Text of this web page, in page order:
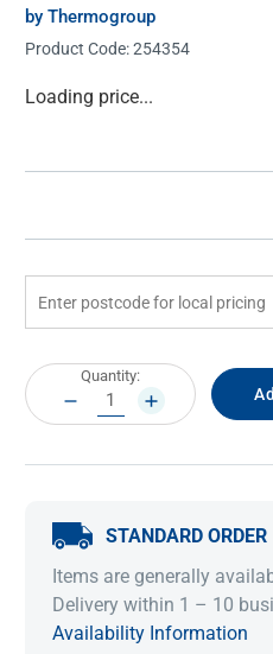
by Thermogroup
Product Code:254354
Current
Loading price...
Current
Stock:
Quantity:
DECREASE
QUANTITY:
INCREASE
QUANTITY:
STANDARD ORDER
Items are generally
Delivery within 1 – 10
Availability Information